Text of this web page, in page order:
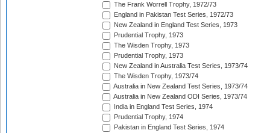
The Frank Worrell Trophy, 1972/73
England in Pakistan Test Series, 1972/73
New Zealand in England Test Series, 1973
Prudential Trophy, 1973
The Wisden Trophy, 1973
Prudential Trophy, 1973
New Zealand in Australia Test Series, 1973/74
The Wisden Trophy, 1973/74
Australia in New Zealand Test Series, 1973/74
Australia in New Zealand ODI Series, 1973/74
India in England Test Series, 1974
Prudential Trophy, 1974
Pakistan in England Test Series, 1974